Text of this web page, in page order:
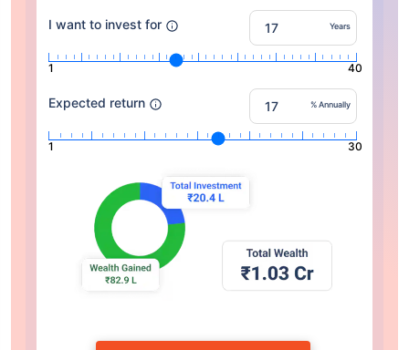
I want to invest for Years
1 40
Expected return % Annually
1 30